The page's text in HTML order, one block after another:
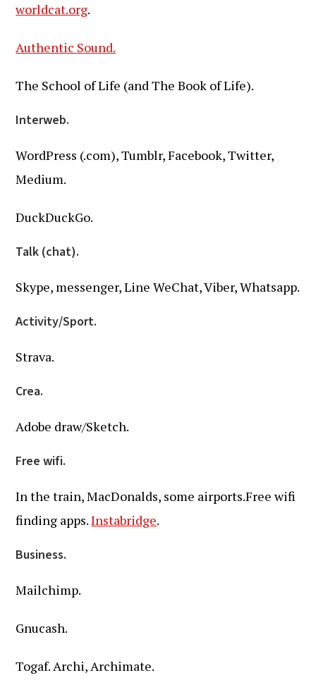
worldcat.org.
Authentic Sound.
The School of Life (and The Book of Life).
Interweb.
WordPress (.com), Tumblr, Facebook, Twitter,
Medium.
DuckDuckGo.
Talk (chat).
Skype, messenger, Line WeChat, Viber, Whatsapp.
Activity/Sport.
Strava.
Crea.
Adobe draw/Sketch.
Free wifi.
In the train, MacDonalds, some airports.Free wifi
finding apps.Instabridge.
Business.
Mailchimp.
Gnucash.
Togaf. Archi, Archimate.